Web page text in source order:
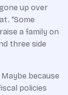
up over
“Some
a family on
three side
because
policies